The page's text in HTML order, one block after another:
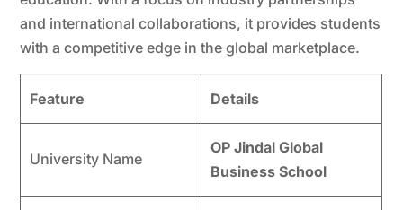
and international collaborations, it provides students
with a competitive edge in the global marketplace.
Feature Details
University Name
OP Jindal Global
Business School